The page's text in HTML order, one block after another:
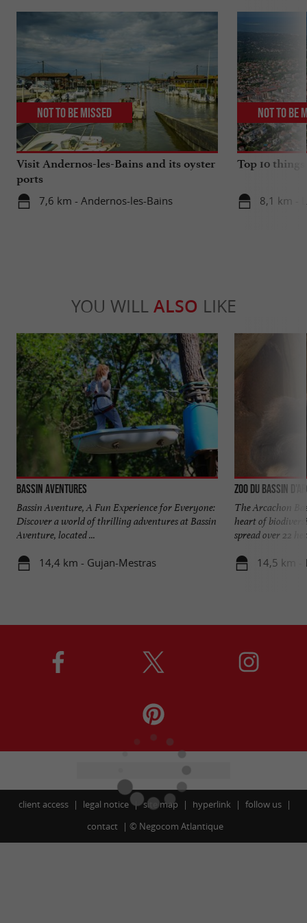
Visit Andernos-les-Bains and its oyster
ports
7,6 km - Andernos-les-Bains
Not to be missed
Top 10
8,1 km -
Not to be
YOU WILL ALSO LIKE
Bassin Aventures
Bassin Aventure, A Fun Experience for Everyone:
Discover a world of thrilling adventures at Bassin
Aventure, located ...
14,4 km - Gujan-Mestras
Zoo du Bassin
The Arcachon
heart of
spread over 22
14,5 km -
client access legal notice site map hyperlink
follow us
contact
© Negocom Atlantique